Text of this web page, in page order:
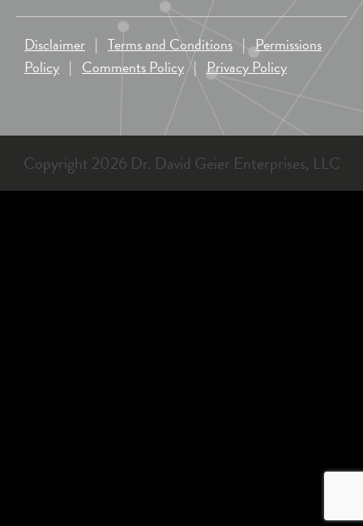
Disclaimer | Terms and Conditions |Permissions
Policy | Comments Policy | Privacy Policy
Copyright 2026 Dr. David Geier Enterprises, LLC